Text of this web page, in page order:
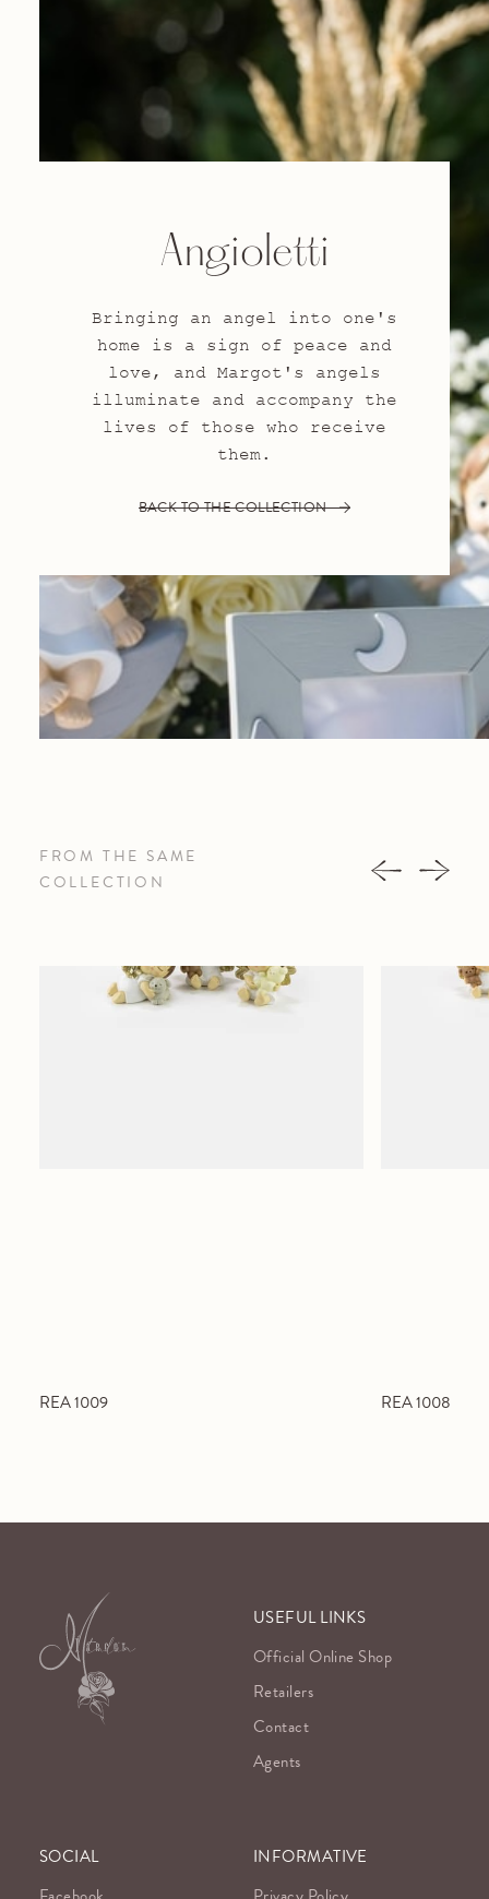
Angioletti
Bringing an angel into one's
home is a sign of peace and
love, and Margot's angels
illuminate and accompany the
lives of those who receive
them.
BACK TO THE COLLECTION
FROM THE SAME
COLLECTION
REA 1009 REA 1008
USEFUL LINKS
Official Online Shop
Retailers
Contact
Agents
SOCIAL
INFORMATIVE